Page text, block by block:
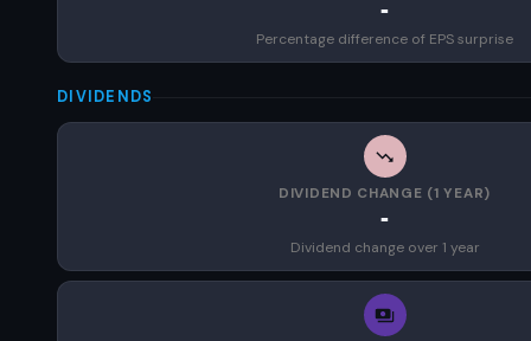
-
Percentage difference of EPS surprise
DIVIDENDS
DIVIDEND CHANGE (1 YEAR)
-
Dividend change over 1 year